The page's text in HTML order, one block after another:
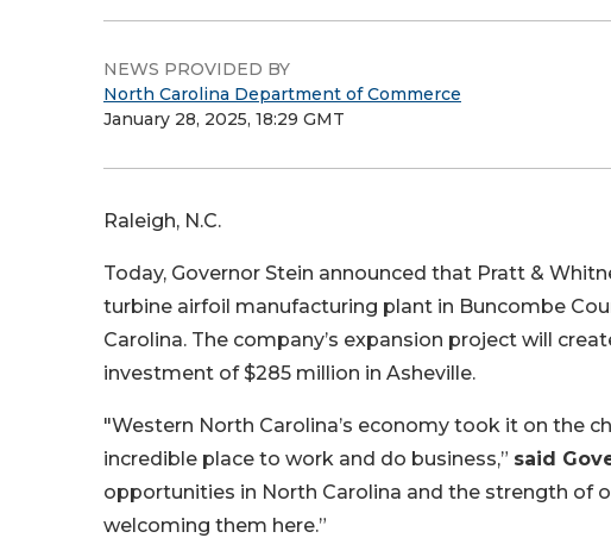
NEWS PROVIDED BY
North Carolina Department of Commerce
January 28, 2025, 18:29 GMT
Raleigh, N.C.
Today, Governor Stein announced that Pratt &
turbine airfoil manufacturing plant in Buncombe
Carolina. The company’s expansion project will
investment of $285 million in Asheville.
"Western North Carolina’s economy took it on the
incredible place to work and do business,” said
opportunities in North Carolina and the strength of
welcoming them here.”